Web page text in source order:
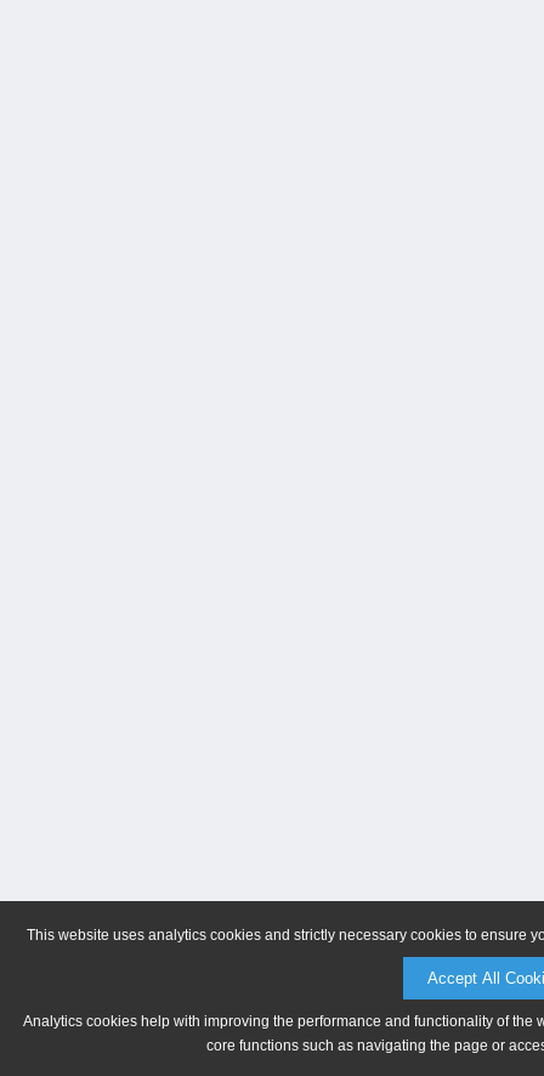
This website uses analytics cookies and strictly necessary cookies to ensure
Accept All
Analytics cookies help with improving the performance and functionality of
core functions such as navigating the page or